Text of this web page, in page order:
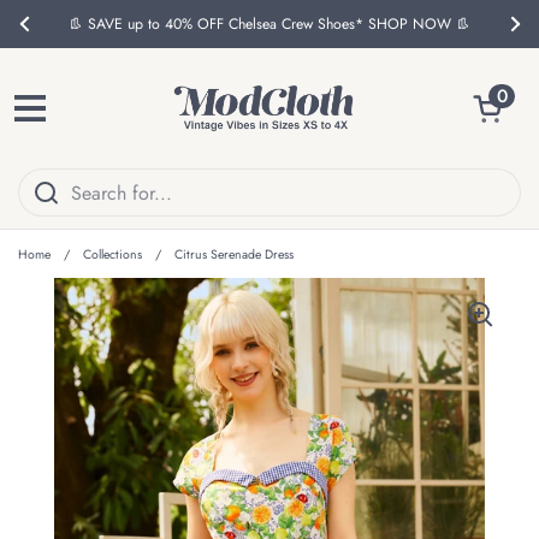
Previous👢 SAVE up to 40% OFF Chelsea Crew Shoes* SHOP NOW 👢
Open menu Open
0
Home / Collections / Citrus Serenade Dress